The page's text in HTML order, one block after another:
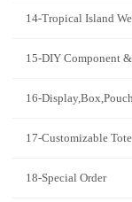
14-Tropical Island
15-DIY Component
16-
17-Customizable
18-Special Order